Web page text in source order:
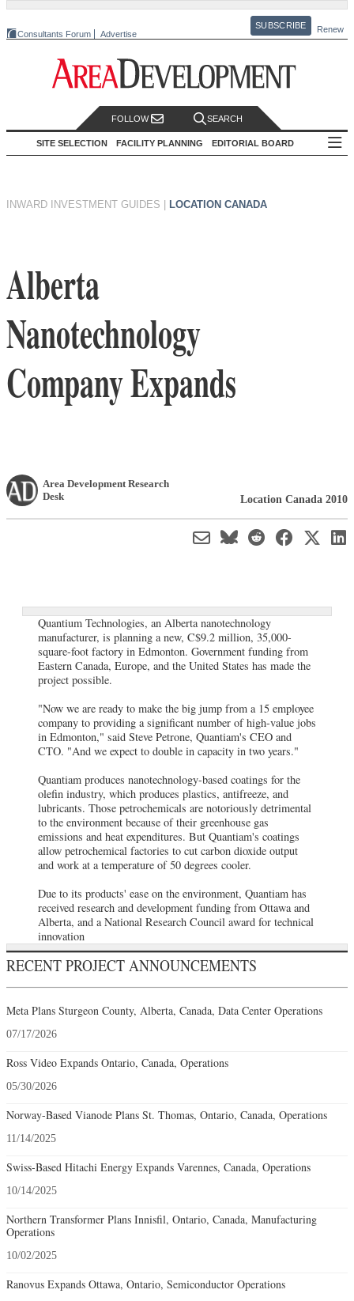
Consultants Forum Advertise
SUBSCRIBE Renew
FOLLOW SEARCH
SITE SELECTION FACILITY PLANNING EDITORIAL BOARD
INWARD INVESTMENT GUIDES LOCATION CANADA
Alberta
Nanotechnology
Company Expands
Area Development Research
Desk
Location Canada 2010
Quantium Technologies, an Alberta nanotechnology
manufacturer, is planning a new, C$9.2 million, 35,000-
square-foot factory in Edmonton. Government funding from
Eastern Canada, Europe, and the United States has made the
project possible.
"Now we are ready to make the big jump from a 15 employee
company to providing a significant number of high-value jobs
in Edmonton," said Steve Petrone, Quantiam's CEO and
CTO. "And we expect to double in capacity in two years."
Quantiam produces nanotechnology-based coatings for the
olefin industry, which produces plastics, antifreeze, and
lubricants. Those petrochemicals are notoriously detrimental
to the environment because of their greenhouse gas
emissions and heat expenditures. But Quantiam's coatings
allow petrochemical factories to cut carbon dioxide output
and work at a temperature of 50 degrees cooler.
Due to its products' ease on the environment, Quantiam has
received research and development funding from Ottawa and
Alberta, and a National Research Council award for technical
innovation
RECENT PROJECT ANNOUNCEMENTS
Meta Plans Sturgeon County, Alberta, Canada, Data Center Operations
07/17/2026
Ross Video Expands Ontario, Canada, Operations
05/30/2026
Norway-Based Vianode Plans St. Thomas, Ontario, Canada, Operations
11/14/2025
Swiss-Based Hitachi Energy Expands Varennes, Canada, Operations
10/14/2025
Northern Transformer Plans Innisfil, Ontario, Canada, Manufacturing
Operations
10/02/2025
Ranovus Expands Ottawa, Ontario, Semiconductor Operations